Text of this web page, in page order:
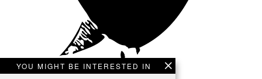
YOU MIGHT BE INTERESTED IN